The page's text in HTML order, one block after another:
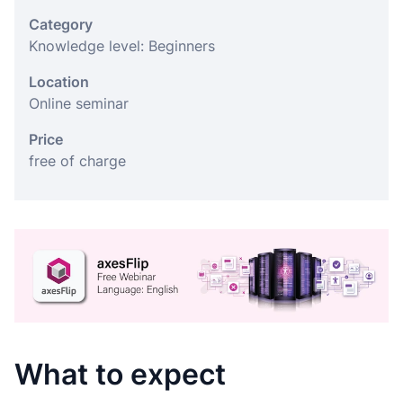
Category
Knowledge level: Beginners
Location
Online seminar
Price
free of charge
What to expect